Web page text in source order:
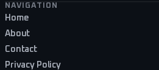
Footer navigation
NAVIGATION
Home
About
Contact
Privacy Policy